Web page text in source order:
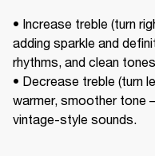
• Increase treble (turn
adding sparkle and
rhythms, and clean
• Decrease treble (turn
warmer, smoother tone
vintage-style sounds.